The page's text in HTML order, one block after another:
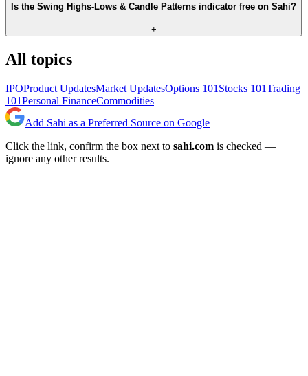
Is the Swing Highs-Lows & Candle Patterns indicator free on Sahi?
+
All topics
IPOProduct UpdatesMarket UpdatesOptions 101 Stocks 101Trading
101Personal FinanceCommodities
Add Sahi as a Preferred Source on Google
Click the link, confirm the box next to sahi.com is checked —
ignore any other results.